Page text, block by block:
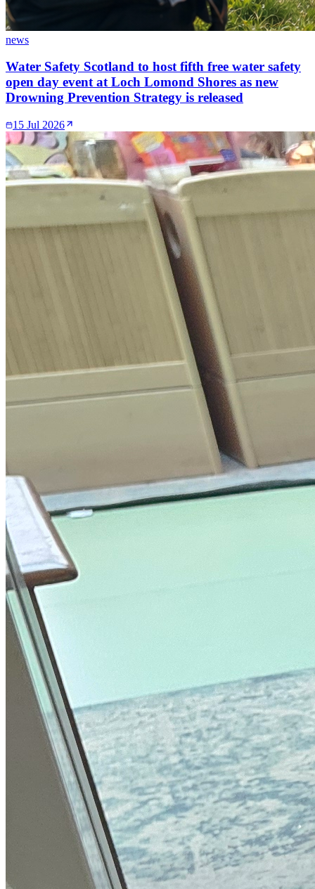
news
Water Safety Scotland to host fifth free water safety
open day event at Loch Lomond Shores as new
Drowning Prevention Strategy is released
15 Jul 2026